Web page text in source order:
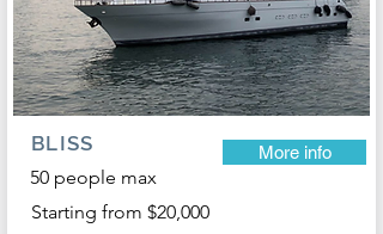
BLISS
50 people max
More info
Starting from $20,000